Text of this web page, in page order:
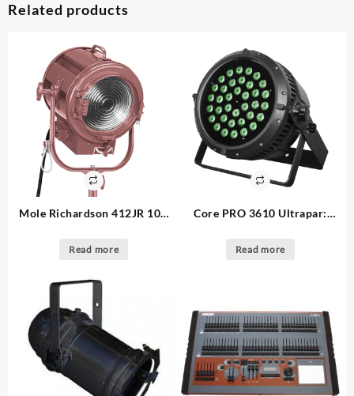
Related products
Mole Richardson 412JR 10″:
12. available
Read more
Core PRO 3610 Ultrapar:
power outdoor par
Read more